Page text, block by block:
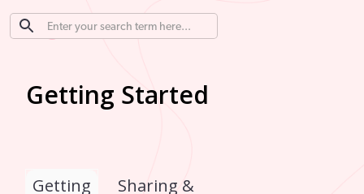
Getting Started
Getting
Sharing &